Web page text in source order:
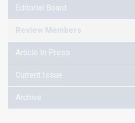
Editorial Board
Review Members
Article In Press
Current Issue
Archive